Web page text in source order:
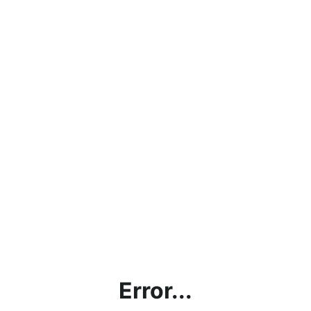
Error...